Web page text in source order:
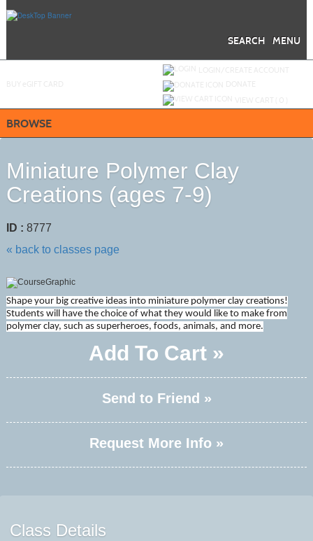
MENU
SEARCH
BROWSE
Miniature Polymer Clay
Creations (ages 7-9)
ID : 8777
« back to classes page
Shape your big creative ideas into miniature polymer clay creations!
Students will have the choice of what they would like to make from
polymer clay, such as superheroes, foods, animals, and more.
Add To Cart »
Send to Friend »
Request More Info »
Class Details